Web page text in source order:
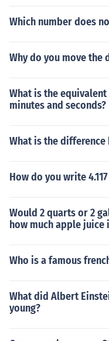
Which number does
Why do you move the
What is the
minutes and seconds?
What is the difference
How do you write
Would 2 quarts or 2
how much apple juice
Who is a famous
What did Albert
young?